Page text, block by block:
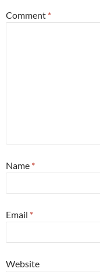
Comment *
Name *
Email *
Website